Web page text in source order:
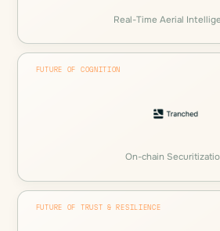
Real-Time Aerial
FUTURE OF COGNITION
On-chain
FUTURE OF TRUST & RESILIENCE